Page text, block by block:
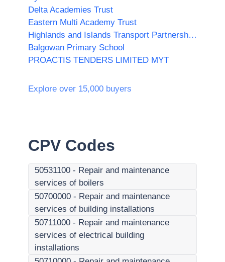
Delta Academies Trust
Eastern Multi Academy Trust
Highlands and Islands Transport Partnership (HITRANS)
Balgowan Primary School
PROACTIS TENDERS LIMITED MYT
Explore over 15,000 buyers
CPV Codes
50531100 - Repair and maintenance
services of boilers
50700000 - Repair and maintenance
services of building installations
50711000 - Repair and maintenance
services of electrical building
installations